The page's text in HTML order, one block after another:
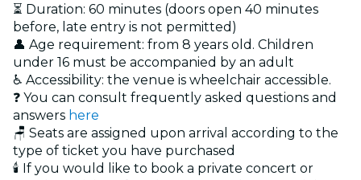
⏳ Duration: 60 minutes (doors open 40 minutes
before, late entry is not permitted)
👤 Age requirement: from 8 years old. Children
under 16 must be accompanied by an adult
♿ Accessibility: the venue is wheelchair accessible.
❓ You can consult frequently asked questions and
answers here
🪑 Seats are assigned upon arrival according to the
type of ticket you have purchased
🕯️ If you would like to book a private concert or